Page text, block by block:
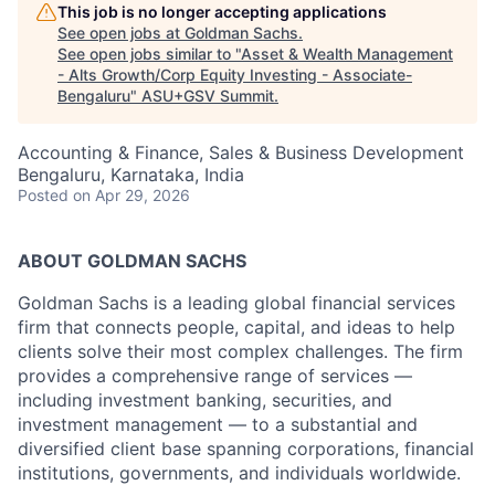
This job is no longer accepting applications
See open jobs at Goldman Sachs.
See open jobs similar to "Asset & Wealth Management
- Alts Growth/Corp Equity Investing - Associate-
Bengaluru" ASU+GSV Summit.
Accounting & Finance, Sales & Business Development
Bengaluru, Karnataka, India
Posted on Apr 29, 2026
ABOUT GOLDMAN SACHS
Goldman Sachs is a leading global financial services
firm that connects people, capital, and ideas to help
clients solve their most complex challenges. The firm
provides a comprehensive range of services —
including investment banking, securities, and
investment management — to a substantial and
diversified client base spanning corporations, financial
institutions, governments, and individuals worldwide.